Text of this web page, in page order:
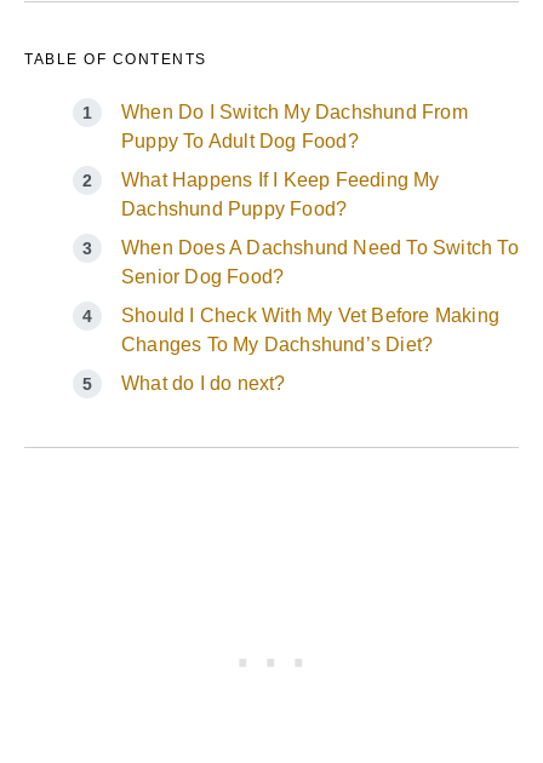
TABLE OF CONTENTS
When Do I Switch My Dachshund From
Puppy To Adult Dog Food?
What Happens If I Keep Feeding My
Dachshund Puppy Food?
When Does A Dachshund Need To Switch To
Senior Dog Food?
Should I Check With My Vet Before Making
Changes To My Dachshund’s Diet?
What do I do next?